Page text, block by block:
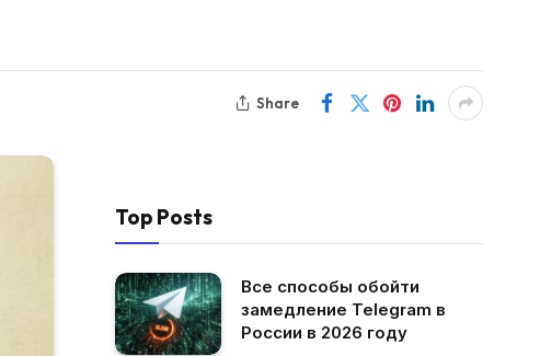
Share
Top Posts
Все способы обойти
замедление Telegram в
России в 2026 году